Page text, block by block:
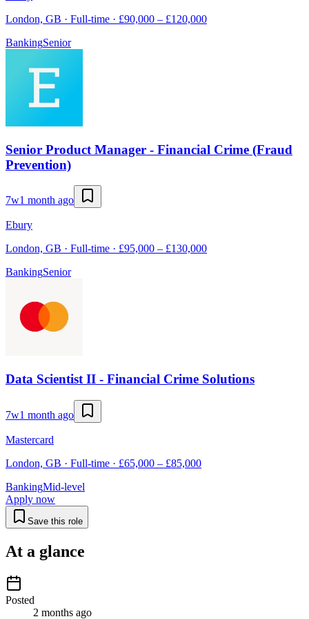
London, GB · Full-time · £90,000 – £120,000
BankingSenior
Senior Product Manager - Financial Crime (Fraud
Prevention)
7w1 month ago
Ebury
London, GB · Full-time · £95,000 – £130,000
BankingSenior
Data Scientist II - Financial Crime Solutions
7w1 month ago
Mastercard
London, GB · Full-time · £65,000 – £85,000
BankingMid-level
Apply now
Save this role
At a glance
Posted
2 months ago